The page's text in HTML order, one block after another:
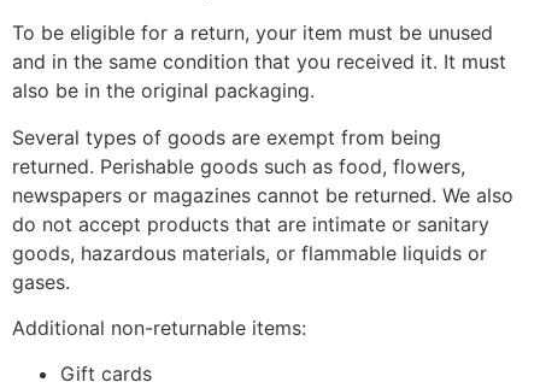
To be eligible for a return, your item must be unused
and in the same condition that you received it. It must
also be in the original packaging.
Several types of goods are exempt from being
returned. Perishable goods such as food, flowers,
newspapers or magazines cannot be returned. We also
do not accept products that are intimate or sanitary
goods, hazardous materials, or flammable liquids or
gases.
Additional non-returnable items:
Gift cards